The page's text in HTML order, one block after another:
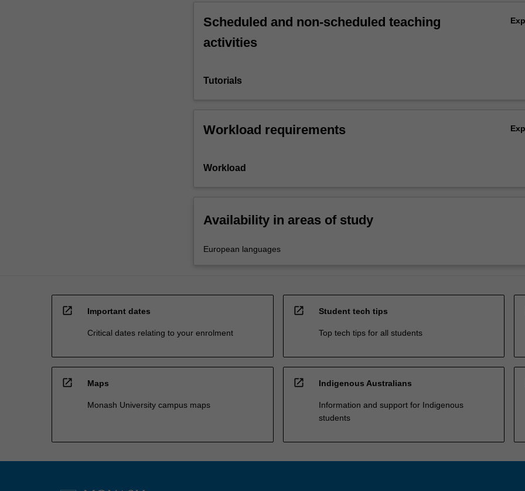
Scheduled and non-scheduled teaching
activities
Tutorials
Workload requirements
Workload
Availability in areas of study
European languages
open_in_new Important dates
Critical dates relating to your enrolment
open_in_new Student tech tips
Top tech tips for all students
open_in_new Maps
Monash University campus maps
open_in_new Indigenous Australians
Information and support for Indigenous
students